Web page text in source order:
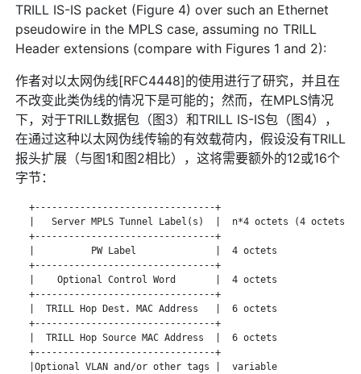
TRILL IS-IS packet (Figure 4) over such an Ethernet
pseudowire in the MPLS case, assuming no TRILL
Header extensions (compare with Figures 1 and 2):
作者对以太网伪线[RFC4448]的使用进行了研究，并且在
不改变此类伪线的情况下是可能的；然而，在MPLS情况
下，对于TRILL数据包（图3）和TRILL IS-IS包（图4），
在通过这种以太网伪线传输的有效载荷内，假设没有TRILL
报头扩展（与图1和图2相比），这将需要额外的12或16个
字节：
   +--------------------------------+
|   Server MPLS Tunnel Label(s)  |  n*4 octets (4 octets
   +--------------------------------+
   |          PW Label              |  4 octets
   +--------------------------------+
   |    Optional Control Word       |  4 octets
   +--------------------------------+
   |  TRILL Hop Dest. MAC Address   |  6 octets
   +--------------------------------+
   |  TRILL Hop Source MAC Address  |  6 octets
   +--------------------------------+
   |Optional VLAN and/or other tags |  variable